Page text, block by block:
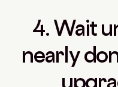
4. Wait
nearly